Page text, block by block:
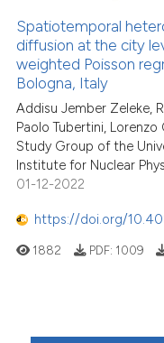
Spatiotemporal
diffusion at the city
weighted Poisson
Bologna, Italy
Addisu Jember Zeleke,
Paolo Tubertini, Lorenzo
Study Group of the
Institute for Nuclear
01-12-2022
https://doi.org/
1882 PDF: 1009